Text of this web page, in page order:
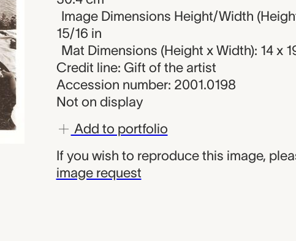
Image Dimensions Height/Width
15/16 in
Mat Dimensions (Height x Width): 14 x
Credit line: Gift of the artist
Accession number: 2001.0198
Not on display
Add to portfolio
If you wish to reproduce this image,
image request